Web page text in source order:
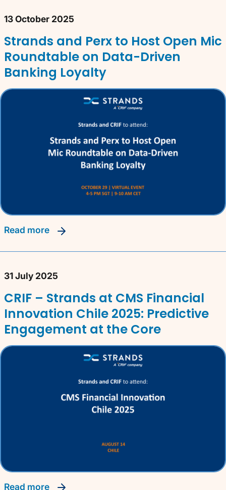
13 October 2025
Strands and Perx to Host Open Mic
Roundtable on Data-Driven
Banking Loyalty
read more
31 July 2025
CRIF – Strands at CMS Financial
Innovation Chile 2025: Predictive
Engagement at the Core
read more